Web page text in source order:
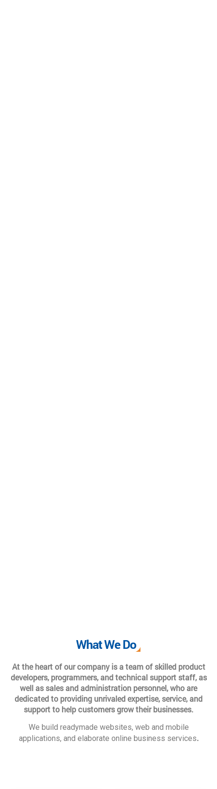
What We Do
At the heart of our company is a team of skilled product
developers, programmers, and technical support staff, as
well as sales and administration personnel, who are
dedicated to providing unrivaled expertise, service, and
support to help customers grow their businesses.
We build readymade websites, web and mobile
applications, and elaborate online business services.